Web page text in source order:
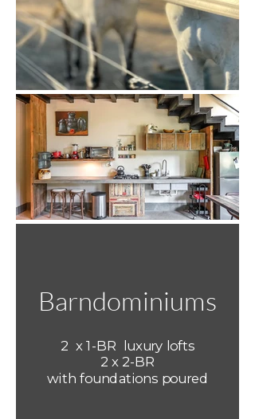
Barndominiums
2 x 1-BR luxury lofts
2 x 2-BR
with foundations poured